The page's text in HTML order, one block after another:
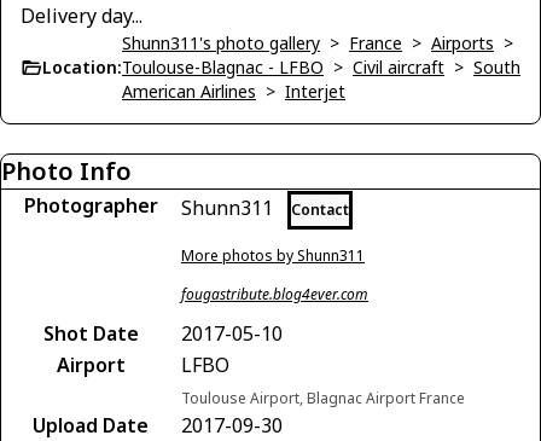
Delivery day...
Location:
Shunn311's photo gallery > France > Airports >
Toulouse-Blagnac - LFBO > Civil aircraft > South
American Airlines > Interjet
Photo Info
Photographer Shunn311 Contact
More photos by Shunn311
fougastribute.blog4ever.com
Shot Date
2017-05-10
Airport
LFBO
Toulouse Airport, Blagnac Airport France
Upload Date
2017-09-30